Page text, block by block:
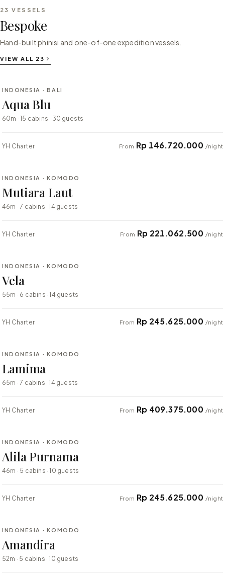
23 VESSELS
Bespoke
Hand-built phinisi and one-of-one expedition vessels.
VIEW ALL 23
BESPOKE
INDONESIA · BALI
Aqua Blu
60m · 15 cabins · 30 guests
YH Charter From Rp 146.720.000 /night
BESPOKE
INDONESIA · KOMODO
Mutiara Laut
46m · 7 cabins · 14 guests
YH Charter From Rp 221.062.500 /night
BESPOKE
INDONESIA · KOMODO
Vela
55m · 6 cabins · 14 guests
YH Charter From Rp 245.625.000 /night
BESPOKE
INDONESIA · KOMODO
Lamima
65m · 7 cabins · 14 guests
YH Charter From Rp 409.375.000 /night
BESPOKE
INDONESIA · KOMODO
Alila Purnama
46m · 5 cabins · 10 guests
YH Charter From Rp 245.625.000 /night
BESPOKE
INDONESIA · KOMODO
Amandira
52m · 5 cabins · 10 guests